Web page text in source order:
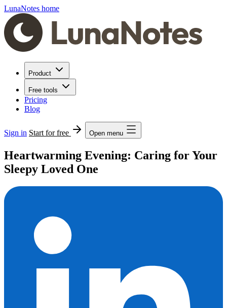
LunaNotes home
Product
Free tools
Pricing
Blog
Sign in Start for free Open menu
Heartwarming Evening: Caring for Your
Sleepy Loved One